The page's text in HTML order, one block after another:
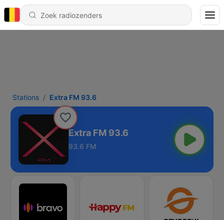
Stations Extra FM 93.6
Extra FM 93.6
93.6 FM